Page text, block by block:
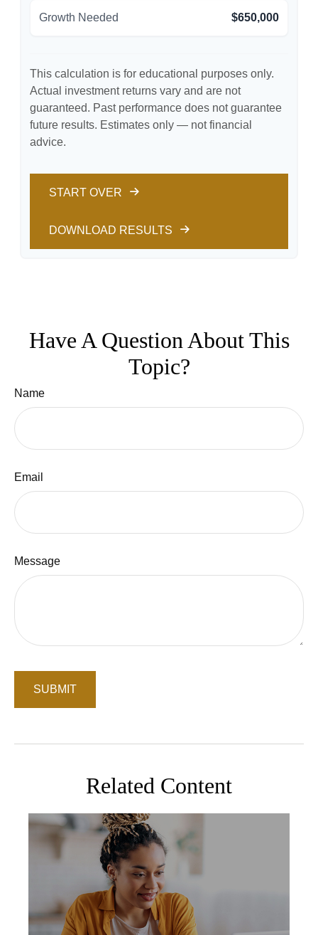
Growth Needed $650,000
This calculation is for educational purposes only.
Actual investment returns vary and are not
guaranteed. Past performance does not guarantee
future results. Estimates only — not financial
advice.
START OVER
DOWNLOAD RESULTS
Have A Question About This
Topic?
Name
Email
Message
Related Content